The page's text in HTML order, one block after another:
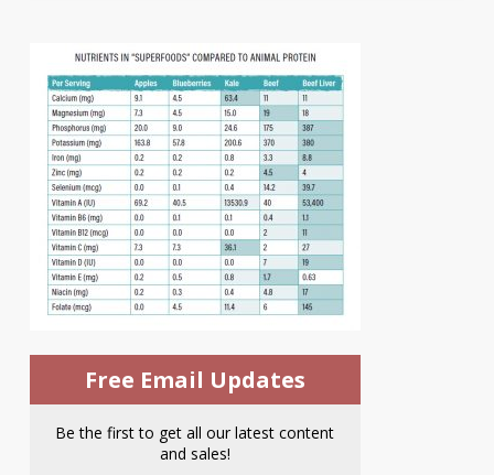
Free Email Updates
Be the first to get all our latest content
and sales!